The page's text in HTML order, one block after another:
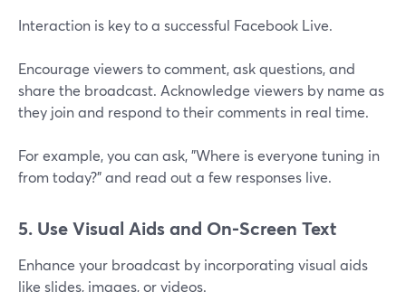
Interaction is key to a successful Facebook Live.
Encourage viewers to comment, ask questions, and
share the broadcast. Acknowledge viewers by name as
they join and respond to their comments in real time.
For example, you can ask, "Where is everyone tuning in
from today?" and read out a few responses live.
5. Use Visual Aids and On-Screen Text
Enhance your broadcast by incorporating visual aids
like slides, images, or videos.